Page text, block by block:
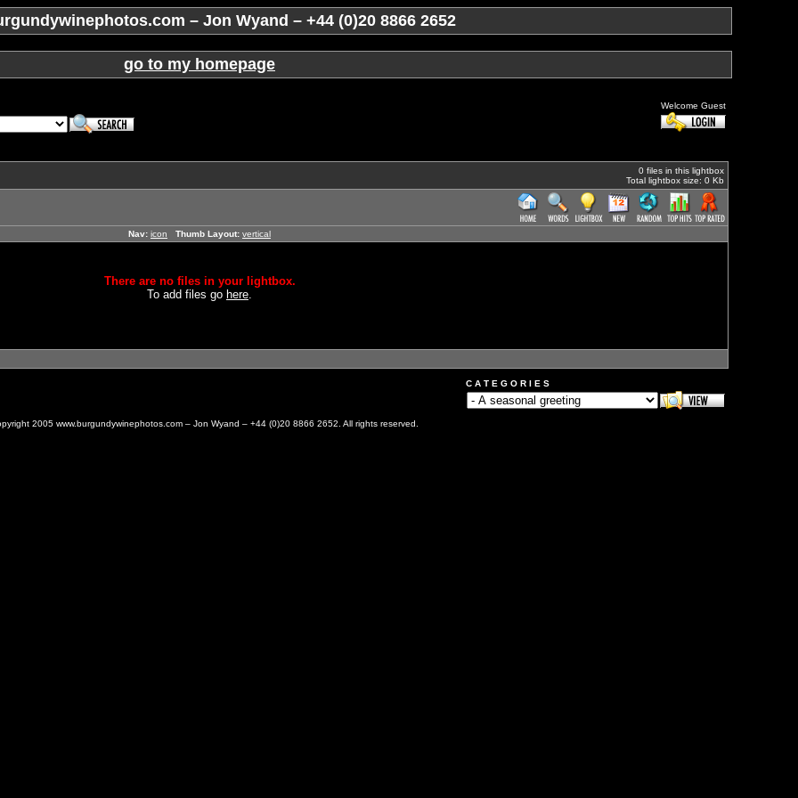
– Jon Wyand – +44 (0)20 8866 2652
go to my homepage
Welcome Guest
0 files in this lightbox
Total lightbox size: 0 Kb
Nav: icon Thumb Layout: vertical
There are no files in your lightbox.
To add files go here.
C A T E G O R I E S
2005 www.burgundywinephotos.com – Jon Wyand – +44 (0)20 8866 2652. All rights reserved.